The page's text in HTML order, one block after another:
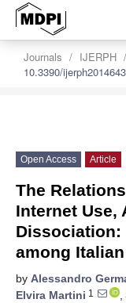
Journals IJERPH
10.3390/
Open Access Article
The
Internet Use,
Dissociation:
among
by Alessandro
Elvira Martini 1 ,